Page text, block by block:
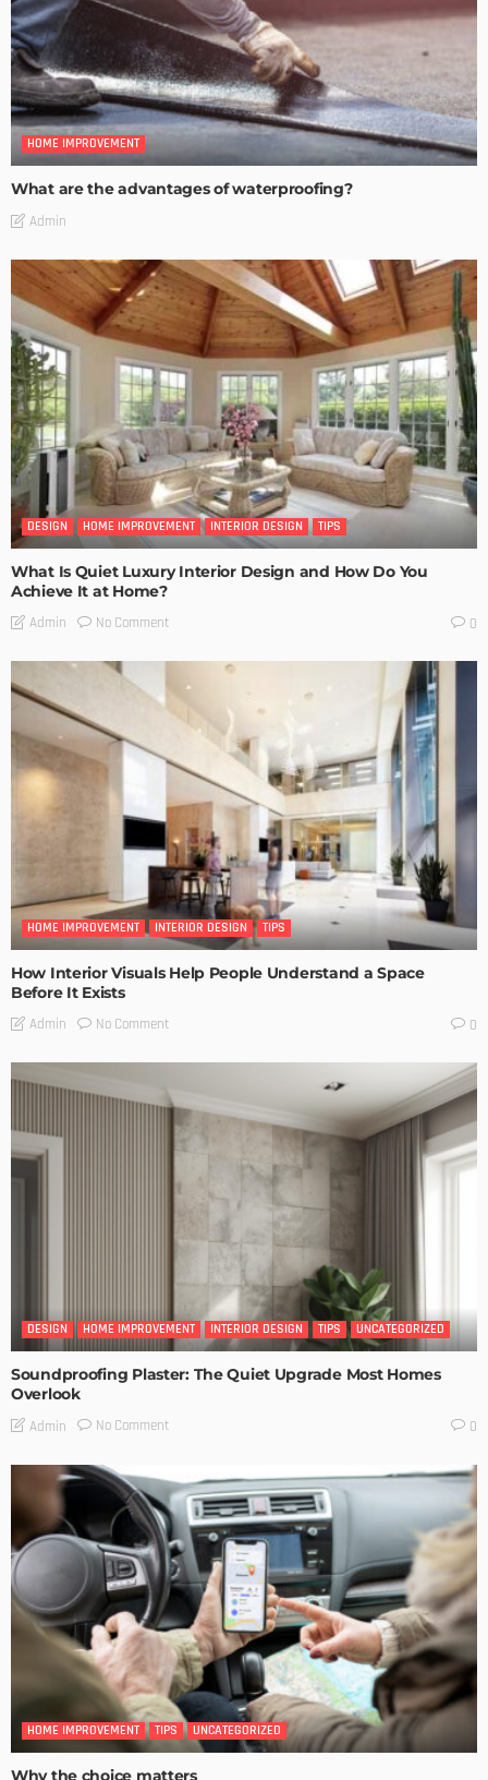
HOME IMPROVEMENT
What are the advantages of waterproofing?
Admin
DESIGN HOME IMPROVEMENT INTERIOR DESIGN TIPS
What Is Quiet Luxury Interior Design and How Do You
Achieve It at Home?
Admin No Comment 0
HOME IMPROVEMENT INTERIOR DESIGN TIPS
How Interior Visuals Help People Understand a Space
Before It Exists
Admin No Comment 0
DESIGN HOME IMPROVEMENT INTERIOR DESIGN TIPS UNCATEGORIZED
Soundproofing Plaster: The Quiet Upgrade Most Homes
Overlook
Admin No Comment 0
HOME IMPROVEMENT TIPS UNCATEGORIZED
Why the choice matters